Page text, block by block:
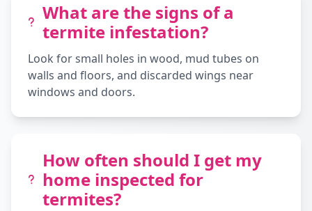
What are the signs of a
termite infestation?
Look for small holes in wood, mud tubes on
walls and floors, and discarded wings near
windows and doors.
How often should I get my
home inspected for
termites?